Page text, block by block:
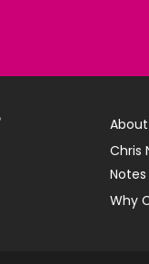
About
Chris
Notes
Why